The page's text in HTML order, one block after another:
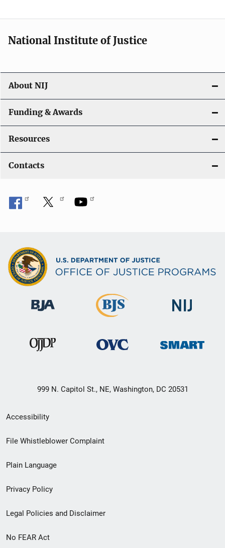
National Institute of Justice
About NIJ
Funding & Awards
Resources
Contacts
999 N. Capitol St., NE, Washington, DC 20531
Secondary
Footer
menu
Accessibility
File Whistleblower Complaint
Plain Language
Privacy Policy
Legal Policies and Disclaimer
No FEAR Act